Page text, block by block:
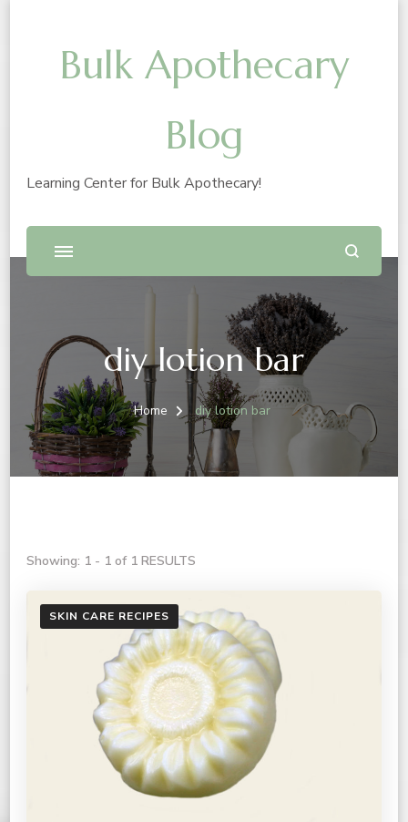
Bulk Apothecary
Blog
Learning Center for Bulk Apothecary!
diy lotion bar
Home diy lotion bar
Showing: 1 - 1 of 1 RESULTS
SKIN CARE RECIPES